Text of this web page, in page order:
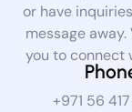
or have
message away.
you to connect
+971 56